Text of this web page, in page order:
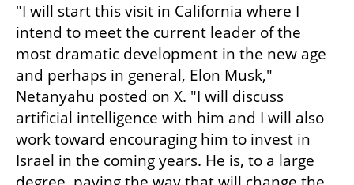
"I will start this visit in California where I
intend to meet the current leader of the
most dramatic development in the new age
and perhaps in general, Elon Musk,"
Netanyahu posted on X. "I will discuss
artificial intelligence with him and I will also
work toward encouraging him to invest in
Israel in the coming years. He is, to a large